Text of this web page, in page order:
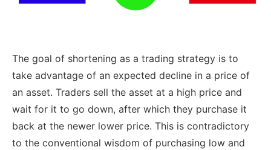
The goal of shortening as a trading strategy is to
take advantage of an expected decline in a price of
an asset. Traders sell the asset at a high price and
wait for it to go down, after which they purchase it
back at the newer lower price. This is contradictory
to the conventional wisdom of purchasing low and